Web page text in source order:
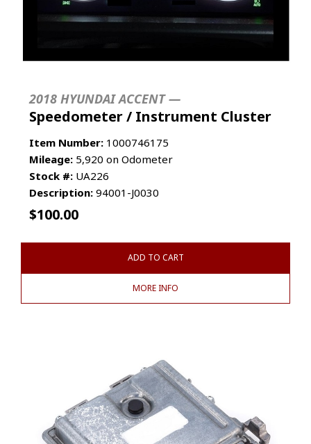
2018 HYUNDAI ACCENT —
Speedometer / Instrument Cluster
Item Number: 1000746175
Mileage: 5,920 on Odometer
Stock #: UA226
Description: 94001-J0030
$100.00
ADD TO CART
MORE INFO